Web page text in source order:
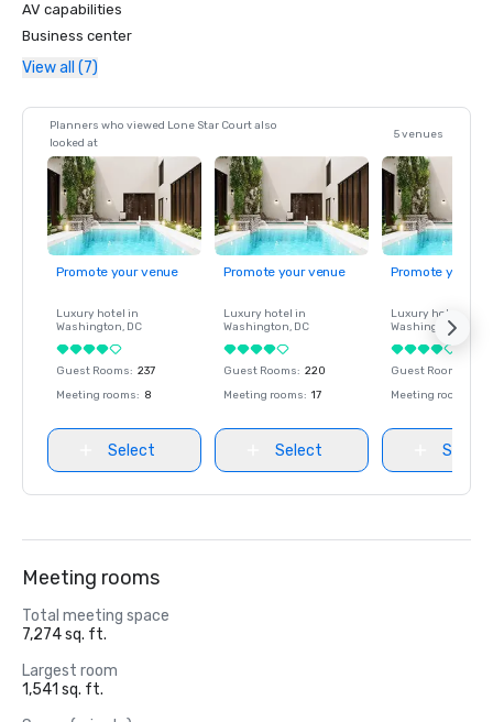
AV capabilities
Business center
View all (7)
Planners who viewed Lone Star Court also
looked at
5 venues
Promote your venue
Luxury hotel in
Washington, DC
Guest Rooms: 237
Meeting rooms: 8
Select
Promote your venue
Luxury hotel in
Washington, DC
Guest Rooms: 220
Meeting rooms: 17
Select
Promote your
Luxury hotel in
Washington
Guest Rooms
Meeting rooms
Select
Meeting rooms
Total meeting space
7,274 sq. ft.
Largest room
1,541 sq. ft.